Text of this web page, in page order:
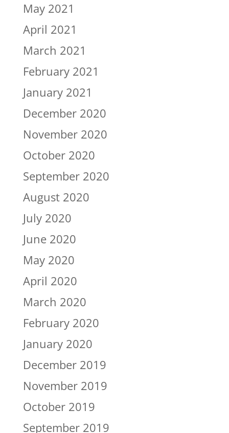
May 2021
April 2021
March 2021
February 2021
January 2021
December 2020
November 2020
October 2020
September 2020
August 2020
July 2020
June 2020
May 2020
April 2020
March 2020
February 2020
January 2020
December 2019
November 2019
October 2019
September 2019